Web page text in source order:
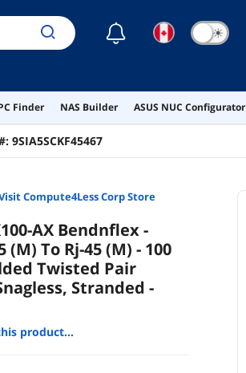
☾ ☀
Finder NAS Builder ASUS NUC Configurator
9SIA5SCKF45467
Compute4Less Corp Store
AX Bendnflex -
(M) To Rj-45 (M) - 100
Twisted Pair
Stranded -
product...